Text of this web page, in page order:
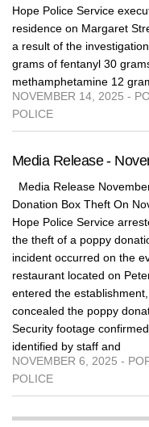
Hope Police Service
residence on Margaret
a result of the
grams of fentanyl 30
methamphetamine 12
NOVEMBER 14, 2025 -
POLICE
Media Release -
Media Release
Donation Box Theft On
Hope Police Service
the theft of a poppy
incident occurred on the
restaurant located on
entered the
concealed the poppy
Security footage
identified by staff and
NOVEMBER 6, 2025 -
POLICE